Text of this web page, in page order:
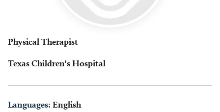
Physical Therapist
Texas Children's Hospital
Languages: English